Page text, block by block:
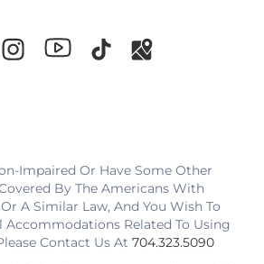
Impaired Or Have Some Other
By The Americans With
A Similar Law, And You Wish To
Accommodations Related To Using
Contact Us At 704.323.5090